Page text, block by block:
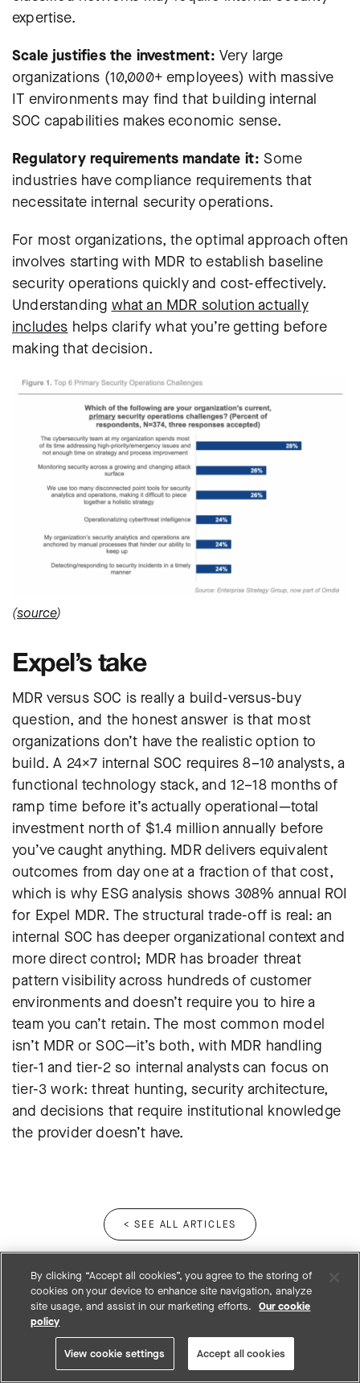
expertise.
Scale justifies the investment: Very large
organizations (10,000+ employees) with massive
IT environments may find that building internal
SOC capabilities makes economic sense.
Regulatory requirements mandate it:Some
industries have compliance requirements that
necessitate internal security operations.
For most organizations, the optimal approach often
involves starting with MDR to establish baseline
security operations quickly and cost-effectively.
Understanding what an MDR solution actually
includes helps clarify what you’re getting before
making that decision.
(source)
Expel’s take
MDR versus SOC is really a build-versus-buy
question, and the honest answer is that most
organizations don’t have the realistic option to
build. A 24×7 internal SOC requires 8–10 analysts, a
functional technology stack, and 12–18 months of
ramp time before it’s actually operational—total
investment north of $1.4 million annually before
you’ve caught anything. MDR delivers equivalent
outcomes from day one at a fraction of that cost,
which is why ESG analysis shows 308% annual ROI
for Expel MDR. The structural trade-off is real: an
internal SOC has deeper organizational context and
more direct control; MDR has broader threat
pattern visibility across hundreds of customer
environments and doesn’t require you to hire a
team you can’t retain. The most common model
isn’t MDR or SOC—it’s both, with MDR handling
tier-1 and tier-2 so internal analysts can focus on
tier-3 work: threat hunting, security architecture,
and decisions that require institutional knowledge
the provider doesn’t have.
< SEE ALL ARTICLES
12950 Worldgate Drive, Suite 200
By clicking “Accept all cookies”, you agree to the storing of
cookies on your device to enhance site navigation, analyze
site usage, and assist in our marketing efforts.
Our cookie
policy
View cookie settings Accept all cookies